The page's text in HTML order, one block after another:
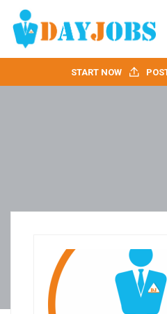
START NOW